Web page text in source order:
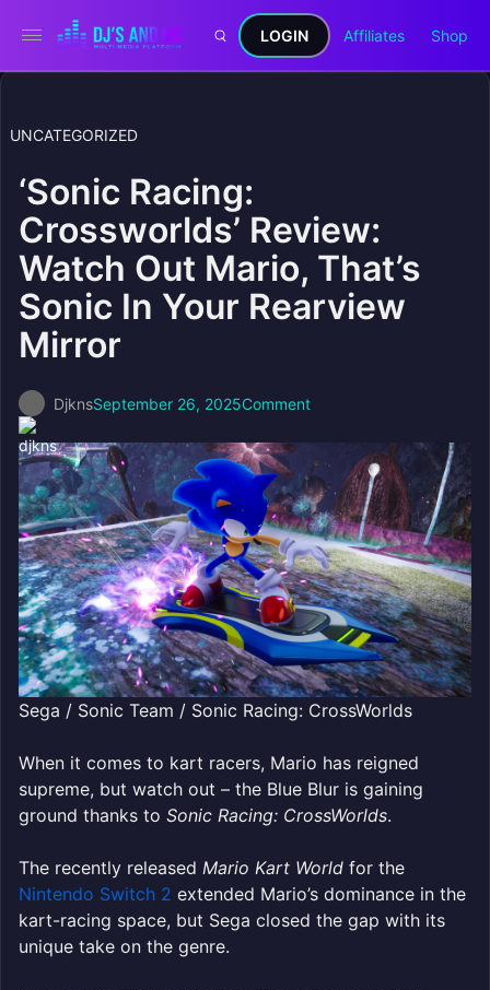
LOGIN Affiliates Shop
UNCATEGORIZED
‘Sonic Racing:
Crossworlds’ Review:
Watch Out Mario, That’s
Sonic In Your Rearview
Mirror
DjknsSeptember 26, 2025Comment
Sega / Sonic Team / Sonic Racing: CrossWorlds
When it comes to kart racers, Mario has reigned
supreme, but watch out – the Blue Blur is gaining
ground thanks to Sonic Racing: CrossWorlds.
The recently released Mario Kart World for the
Nintendo Switch 2 extended Mario’s dominance in the
kart-racing space, but Sega closed the gap with its
unique take on the genre.